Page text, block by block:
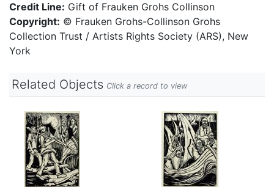
Credit Line: Gift of Frauken Grohs Collinson
Copyright: © Frauken Grohs-Collinson Grohs
Collection Trust / Artists Rights Society (ARS), New
York
Related Objects Click a record to view